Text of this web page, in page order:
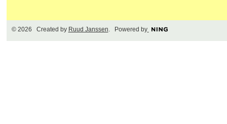
© 2026 Created by Ruud Janssen. Powered by